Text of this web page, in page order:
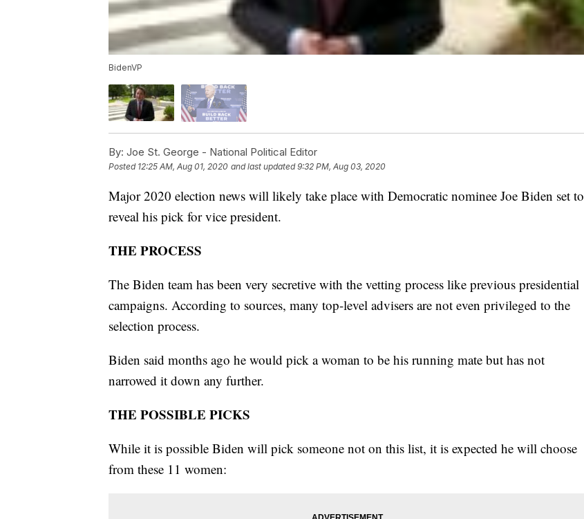
BidenVP
By: Joe St. George - National Political Editor
Posted 12:25 AM, Aug 01, 2020 and last updated 9:32 PM, Aug 03, 2020
Major 2020 election news will likely take place with Democratic nominee Joe Biden set to
reveal his pick for vice president.
THE PROCESS
The Biden team has been very secretive with the vetting process like previous presidential
campaigns. According to sources, many top-level advisers are not even privileged to the
selection process.
Biden said months ago he would pick a woman to be his running mate but has not
narrowed it down any further.
THE POSSIBLE PICKS
While it is possible Biden will pick someone not on this list, it is expected he will choose
from these 11 women: